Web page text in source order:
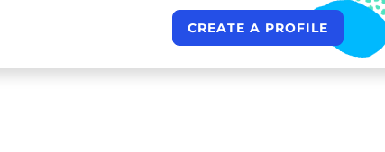
CREATE A PROFILE